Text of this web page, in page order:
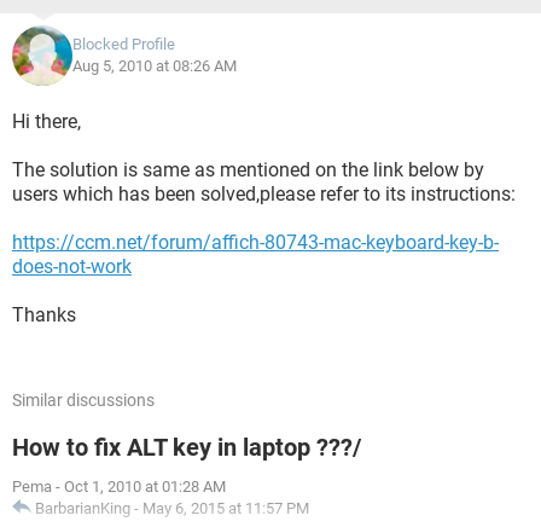
Blocked Profile
Aug 5, 2010 at 08:26 AM
Hi there,
The solution is same as mentioned on the link below by
users which has been solved,please refer to its instructions:
https://ccm.net/forum/affich-80743-mac-keyboard-key-b-
does-not-work
Thanks
Similar discussions
How to fix ALT key in laptop ???/
Pema - Oct 1, 2010 at 01:28 AM
BarbarianKing - May 6, 2015 at 11:57 PM